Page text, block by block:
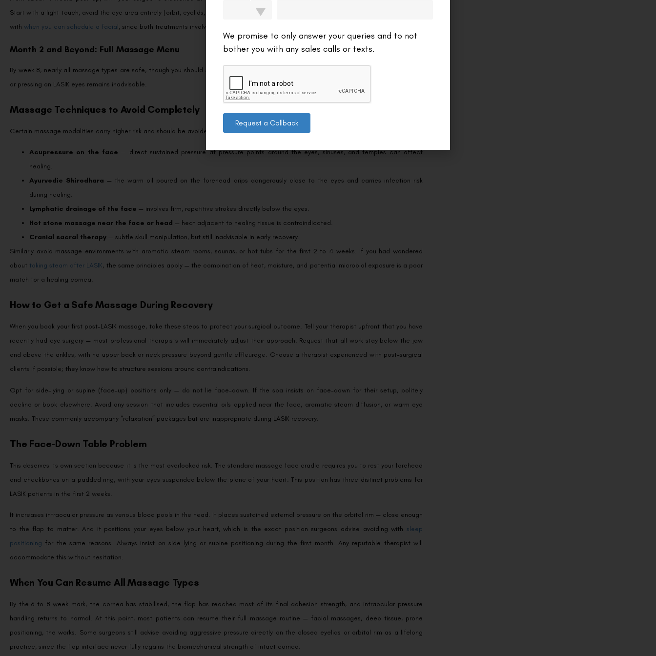
Start with a light touch, avoid the eye area entirely (orbit, eyelids, temples), and watch for any irritation. The timeline here overlaps closely
with when you can schedule a facial, since both treatments involve direct pressure on similar facial tissue.
Month 2 and Beyond: Full Massage Menu
By week 8, nearly all massage types are safe, though you should still avoid aggressive eye-area pressure as a lifelong habit since rubbing
or pressing on LASIK eyes remains inadvisable.
Massage Techniques to Avoid Completely
Certain massage modalities carry higher risk and should be avoided well into recovery — some permanently, others for at least 6 weeks:
Acupressure on the face — direct sustained pressure at pressure points around the eyes, sinuses, and temples can affect
healing.
Ayurvedic Shirodhara — the warm oil poured on the forehead drips dangerously close to the eyes and carries infection risk
during healing.
Lymphatic drainage of the face — involves firm, repetitive strokes directly below the eyes.
Hot stone massage near the face or head — heat adjacent to healing tissue is contraindicated.
Cranial sacral therapy — subtle skull manipulation, but still inadvisable in early recovery.
Similarly avoid massage environments with aromatic steam rooms, saunas, or hot tubs for the first 2 to 4 weeks. If you had wondered
about taking steam after LASIK, the same principles apply — the combination of heat, moisture, and potential microbial exposure is a poor
match for a healing cornea.
How to Get a Safe Massage During Recovery
When you book your first post-LASIK massage, take these steps to protect your surgical outcome. Tell your therapist upfront that you have
recently had eye surgery — most professional therapists will immediately adjust their approach. Request that all work stay below the jaw
and above the ankles, with no upper back or neck pressure beyond gentle effleurage. Choose a therapist experienced with post-surgical
clients if possible; they know how to structure sessions around contraindications.
Opt for side-lying or supine (face-up) positions only — do not lie face-down. If the spa insists on face-down for their setup, politely
decline or book elsewhere. Avoid any session that includes essential oils applied near the face, aromatic steam diffusion, or warm eye
masks. These commonly accompany “relaxation” packages but are inappropriate during LASIK recovery.
The Face-Down Table Problem
This deserves its own section because it is the most overlooked risk. The standard massage face cradle requires you to rest your forehead
and cheekbones on a padded ring, with your eyes suspended below the plane of your heart. This position has three distinct problems for
LASIK patients in the first 2 weeks.
It increases intraocular pressure as venous blood pools in the head. It places sustained external pressure on the orbital rim — close enough
to the flap to matter. And it positions your eyes below your heart, which is the exact position surgeons advise avoiding with sleep
positioning for the same reasons. Always insist on side-lying or supine positioning during the first month. Any reputable therapist will
accommodate this without hesitation.
When You Can Resume All Massage Types
By the 6 to 8 week mark, the cornea has stabilised, the flap has reached most of its final adhesion strength, and intraocular pressure
handling returns to normal. At this point, most patients can resume their full massage routine — facial massages, deep tissue, prone
positioning, the works. Some surgeons still advise avoiding aggressive pressure directly on the closed eyelids or orbital rim as a lifelong
practice, since the flap interface never fully regains the biomechanical strength of intact cornea.
We promise to only answer your queries and to not
bother you with any sales calls or texts.
Request a Callback